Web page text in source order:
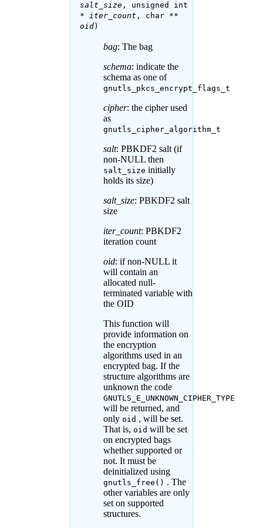
salt_size, unsigned int
* iter_count , char **
oid)
bag: The bag
schema: indicate the
schema as one of
gnutls_pkcs_encrypt_flags_t
cipher: the cipher used
as
gnutls_cipher_algorithm_t
salt: PBKDF2 salt (if
non-NULL then
salt_size initially
holds its size)
salt_size: PBKDF2 salt
size
iter_count: PBKDF2
iteration count
oid: if non-NULL it
will contain an
allocated null-
terminated variable with
the OID
This function will
provide information on
the encryption
algorithms used in an
encrypted bag. If the
structure algorithms are
unknown the code
GNUTLS_E_UNKNOWN_CIPHER_TYPE
will be returned, and
only oid , will be set.
That is, oid will be set
on encrypted bags
whether supported or
not. It must be
deinitialized using
gnutls_free() . The
other variables are only
set on supported
structures.